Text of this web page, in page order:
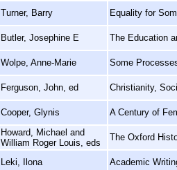
Turner, Barry Equality for
Butler, Josephine E The Education
Wolpe, Anne-Marie Some
Ferguson, John, ed Christianity,
Cooper, Glynis A Century of
Howard, Michael and
William Roger Louis, eds
The Oxford
Leki, Ilona Academic